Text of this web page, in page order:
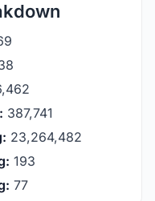
387,741
23,264,481
193
77